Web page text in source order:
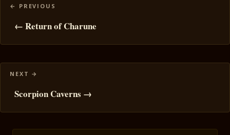
Posts
navigation
← Return of Charune
Scorpion Caverns →